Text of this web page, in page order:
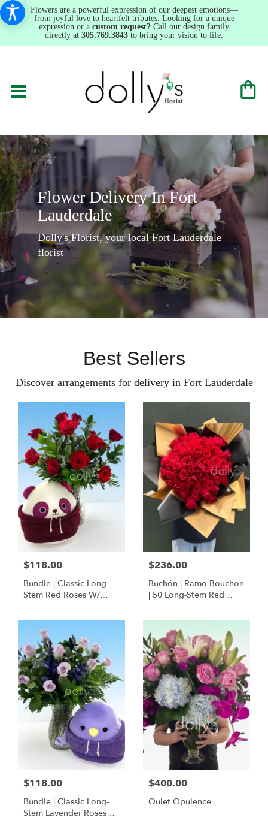
Flowers are a powerful expression of our deepest emotions—
from joyful love to heartfelt tributes. Looking for a unique
expression or a custom request? Call our design family
directly at 305.769.3843 to bring your vision to life.
Flower Delivery In Fort
Lauderdale
Dolly's Florist, your local Fort Lauderdale
florist
Best Sellers
Discover arrangements for delivery in Fort Lauderdale
$118.00
Bundle | Classic Long-
Stem Red Roses W/
Squishmallow
$236.00
Buchón | Ramo Bouchon
| 50 Long-Stem Red
$118.00
Bundle | Classic Long-
Stem Lavender Roses
$400.00
Quiet Opulence